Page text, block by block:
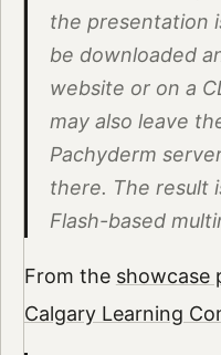
the presentation
be downloaded
website or on a
may also leave
Pachyderm
there. The result
Flash-based
From the showcase
Calgary Learning